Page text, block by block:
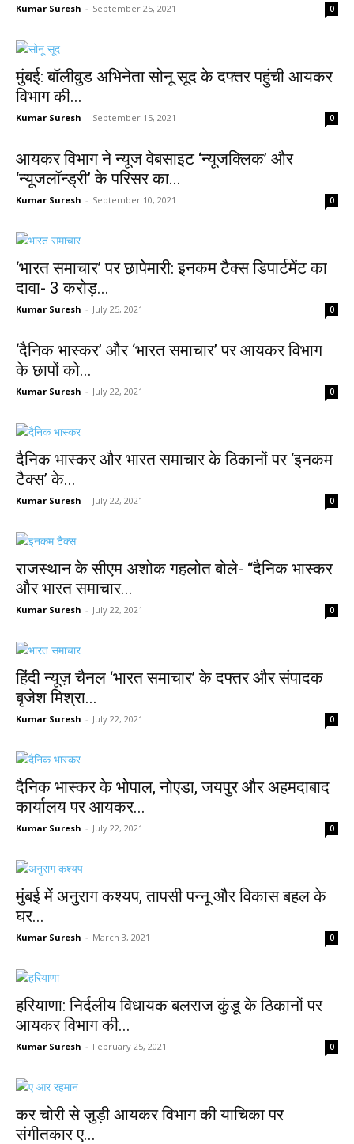
Kumar Suresh - September 25, 2021 0
मुंबई: बॉलीवुड अभिनेता सोनू सूद के दफ्तर पहुंची आयकर
विभाग की...
Kumar Suresh - September 15, 2021 0
आयकर विभाग ने न्यूज वेबसाइट ‘न्यूजक्लिक’ और
‘न्यूजलॉन्ड्री’ के परिसर का...
Kumar Suresh - September 10, 2021 0
‘भारत समाचार’ पर छापेमारी: इनकम टैक्‍स डिपार्टमेंट का
दावा- 3 करोड़...
Kumar Suresh - July 25, 2021 0
‘दैनिक भास्कर’ और ‘भारत समाचार’ पर आयकर विभाग
के छापों को...
Kumar Suresh - July 22, 2021 0
दैनिक भास्कर और भारत समाचार के ठिकानों पर ‘इनकम
टैक्स’ के...
Kumar Suresh - July 22, 2021 0
राजस्थान के सीएम अशोक गहलोत बोले- “दैनिक भास्कर
और भारत समाचार...
Kumar Suresh - July 22, 2021 0
हिंदी न्यूज़ चैनल ‘भारत समाचार’ के दफ्तर और संपादक
बृजेश मिश्रा...
Kumar Suresh - July 22, 2021 0
दैनिक भास्कर के भोपाल, नोएडा, जयपुर और अहमदाबाद
कार्यालय पर आयकर...
Kumar Suresh - July 22, 2021 0
मुंबई में अनुराग कश्यप, तापसी पन्नू और विकास बहल के
घर...
Kumar Suresh - March 3, 2021 0
हरियाणा: निर्दलीय विधायक बलराज कुंडू के ठिकानों पर
आयकर विभाग की...
Kumar Suresh - February 25, 2021 0
कर चोरी से जुड़ी आयकर विभाग की याचिका पर
संगीतकार ए...